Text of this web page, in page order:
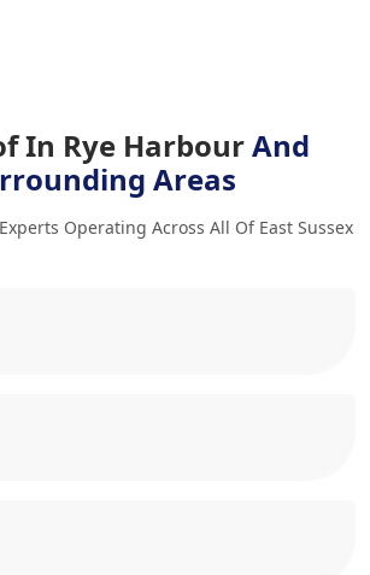
In Rye HarbourAnd
Areas
Operating Across All Of East Sussex